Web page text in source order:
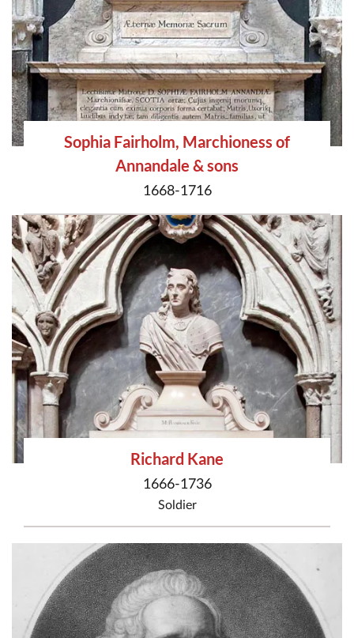
Sophia Fairholm, Marchioness of
Annandale & sons
1668-1716
Richard Kane
1666-1736
Soldier